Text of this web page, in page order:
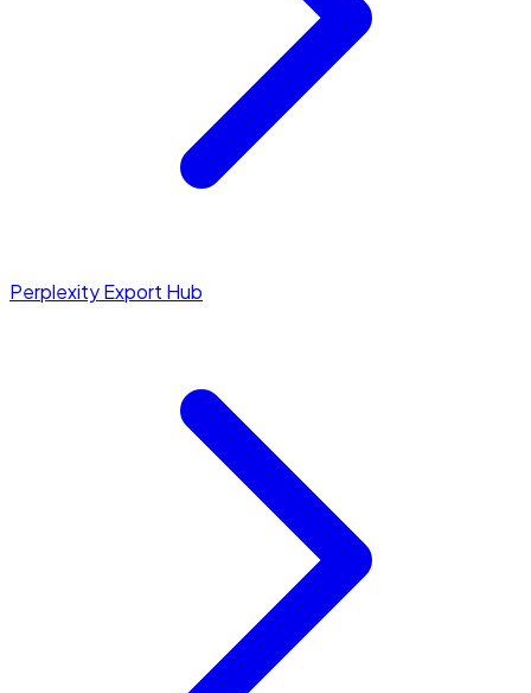
Perplexity Export Hub